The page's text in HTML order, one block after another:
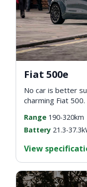
Fiat 500e
No car is better
charming Fiat 500.
Range 190-320km
Battery 21.3-
View